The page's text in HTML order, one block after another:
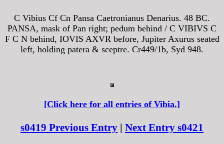
C Vibius Cf Cn Pansa Caetronianus Denarius. 48 BC.
PANSA, mask of Pan right; pedum behind / C VIBIVS C
F C N behind, IOVIS AXVR before, Jupiter Axurus seated
left, holding patera & sceptre. Cr449/1b, Syd 948.
[Click here for all entries of Vibia.]
s0419 Previous Entry | Next Entry s0421